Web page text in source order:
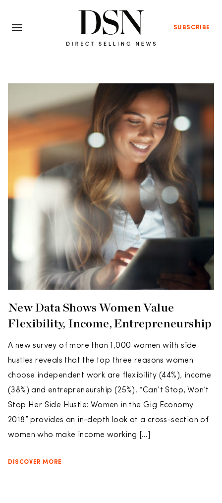
SUBSCRIBE
New Data Shows Women Value
Flexibility, Income, Entrepreneurship
A new survey of more than 1,000 women with side
hustles reveals that the top three reasons women
choose independent work are flexibility (44%), income
(38%) and entrepreneurship (25%). “Can’t Stop, Won’t
Stop Her Side Hustle: Women in the Gig Economy
2018” provides an in-depth look at a cross-section of
women who make income working […]
DISCOVER MORE